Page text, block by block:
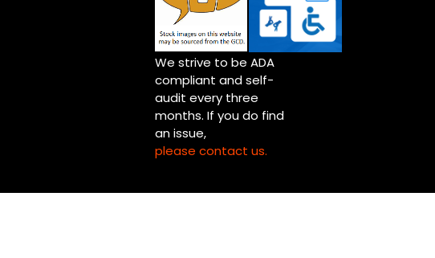
We strive to be ADA
compliant and self-
audit every three
months. If you do find
an issue,
please contact us.